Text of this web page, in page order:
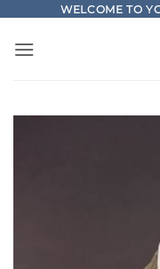
content
WELCOME TO